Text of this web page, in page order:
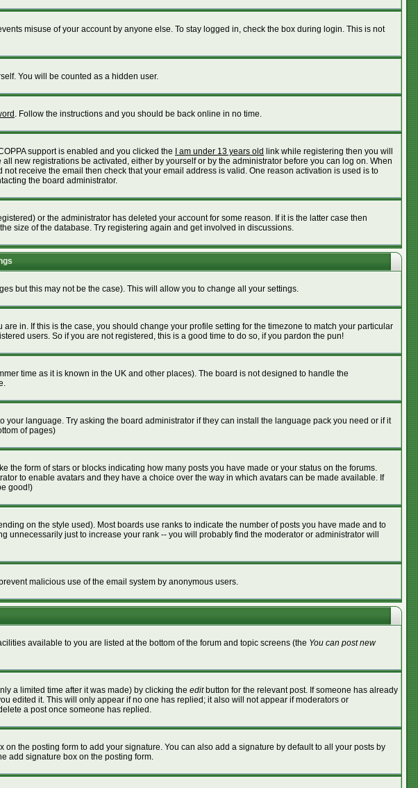
misuse of your account by anyone else. To stay logged in, check the box during login. This is not
You will be counted as a hidden user.
. Follow the instructions and you should be back online in no time.
support is enabled and you clicked the
I am under 13 years old link while registering then you will
new registrations be activated, either by yourself or by the administrator before you can log on. When
receive the email then check that your email address is valid. One reason activation is used is to
the board administrator.
or the administrator has deleted your account for some reason. If it is the latter case then
size of the database. Try registering again and get involved in discussions.
but this may not be the case). This will allow you to change all your settings.
in. If this is the case, you should change your profile setting for the timezone to match your particular
users. So if you are not registered, this is a good time to do so, if you pardon the pun!
time as it is known in the UK and other places). The board is not designed to handle the
language. Try asking the board administrator if they can install the language pack you need or if it
of pages)
form of stars or blocks indicating how many posts you have made or your status on the forums.
to enable avatars and they have a choice over the way in which avatars can be made available. If
good!)
on the style used). Most boards use ranks to indicate the number of posts you have made and to
just to increase your rank -- you will probably find the moderator or administrator will
malicious use of the email system by anonymous users.
available to you are listed at the bottom of the forum and topic screens (the You can post new
a limited time after it was made) by clicking the editbutton for the relevant post. If someone has already
edited it. This will only appear if no one has replied; it also will not appear if moderators or
a post once someone has replied.
on the posting form to add your signature. You can also add a signature by default to all your posts by
add signature box on the posting form.